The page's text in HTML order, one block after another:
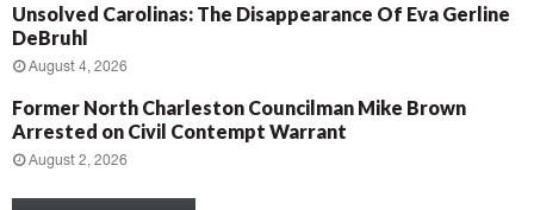
Unsolved Carolinas: The Disappearance Of Eva Gerline
DeBruhl
August 4, 2026
Former North Charleston Councilman Mike Brown
Arrested on Civil Contempt Warrant
August 2, 2026